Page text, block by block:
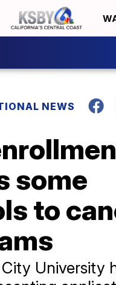
NEWS
some
to
University